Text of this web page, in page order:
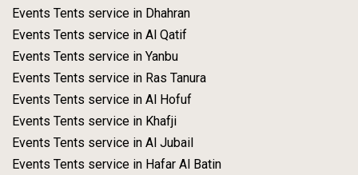
Events Tents service in Dhahran
Events Tents service in Al Qatif
Events Tents service in Yanbu
Events Tents service in Ras Tanura
Events Tents service in Al Hofuf
Events Tents service in Khafji
Events Tents service in Al Jubail
Events Tents service in Hafar Al Batin